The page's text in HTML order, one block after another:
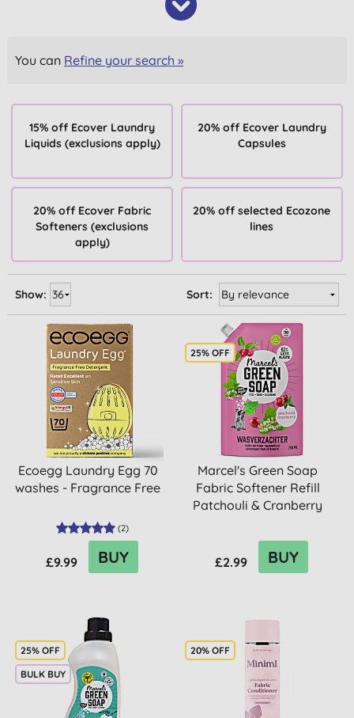
You can Refine your search »
15% off Ecover Laundry
Liquids (exclusions apply)
20% off Ecover Laundry
Capsules
20% off Ecover Fabric
Softeners (exclusions
apply)
20% off selected Ecozone
lines
Sort:
Show:
Ecoegg Laundry Egg 70
washes - Fragrance Free
(2)
£9.99 BUY
25% OFF
Marcel's Green Soap
Fabric Softener Refill
Patchouli & Cranberry
£2.99 BUY
25% OFF
BULK BUY
20% OFF